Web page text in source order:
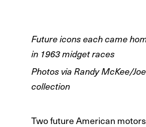
Future icons each came
in 1963 midget races
Photos via Randy McKee/
collection
Two future American